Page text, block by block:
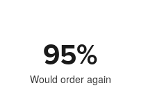
95%
Would order again